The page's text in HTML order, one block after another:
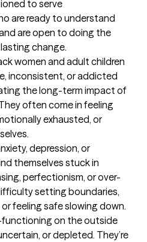
to serve
are ready to understand
are open to doing the
change.
women and adult children
inconsistent, or addicted
the long-term impact of
often come in feeling
exhausted, or
depression, or
themselves stuck in
perfectionism, or over-
setting boundaries,
feeling safe slowing down.
on the outside
or depleted. They’re